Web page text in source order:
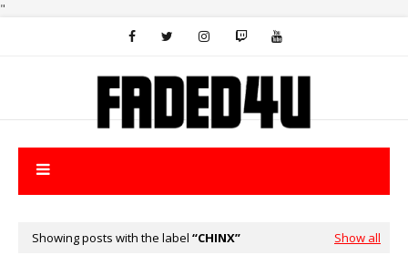
"
Showing posts with the label CHINX Show all